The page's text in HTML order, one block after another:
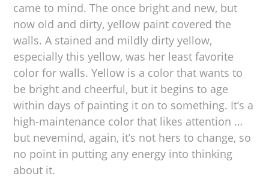
came to mind. The once bright and new, but
now old and dirty, yellow paint covered the
walls. A stained and mildly dirty yellow,
especially this yellow, was her least favorite
color for walls. Yellow is a color that wants to
be bright and cheerful, but it begins to age
within days of painting it on to something. It’s a
high-maintenance color that likes attention …
but nevemind, again, it’s not hers to change, so
no point in putting any energy into thinking
about it.